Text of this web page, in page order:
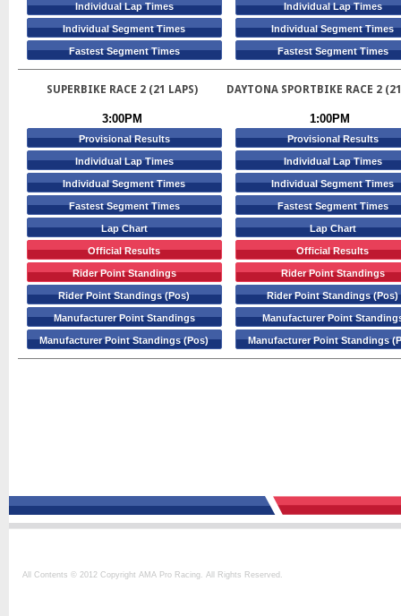
Individual Lap Times
Individual Segment Times
Fastest Segment Times
SUPERBIKE RACE 2 (21 LAPS)
3:00PM
Provisional Results
Individual Lap Times
Individual Segment Times
Fastest Segment Times
Lap Chart
Official Results
Rider Point Standings
Rider Point Standings (Pos)
Manufacturer Point Standings
Manufacturer Point Standings (Pos)
Individual Lap Times
Individual Segment Times
Fastest Segment Times
DAYTONA SPORTBIKE RACE 2
1:00PM
Provisional Results
Individual Lap Times
Individual Segment Times
Fastest Segment Times
Lap Chart
Official Results
Rider Point Standings
Rider Point Standings (Pos)
Manufacturer Point
Manufacturer Point Standings
All Contents © 2012 Copyright AMA Pro Racing. All Rights Reserved.